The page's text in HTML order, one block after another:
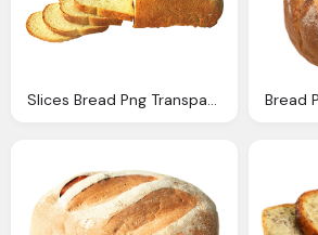
Slices Bread Png Transparent Image Pngpix